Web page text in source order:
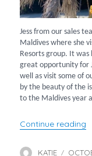
Jess from our sales
Maldives where she
Resorts group. It
great opportunity for
well as visit some of
by the beauty of the
to the Maldives year
Continue reading
Author
KATIE
Posted